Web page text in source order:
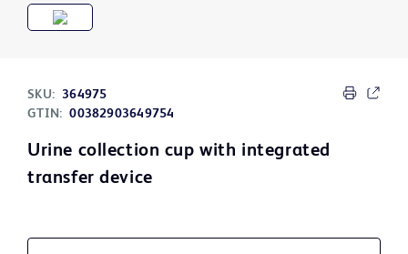
SKU: 364975
GTIN: 00382903649754
Urine collection cup with integrated
transfer device